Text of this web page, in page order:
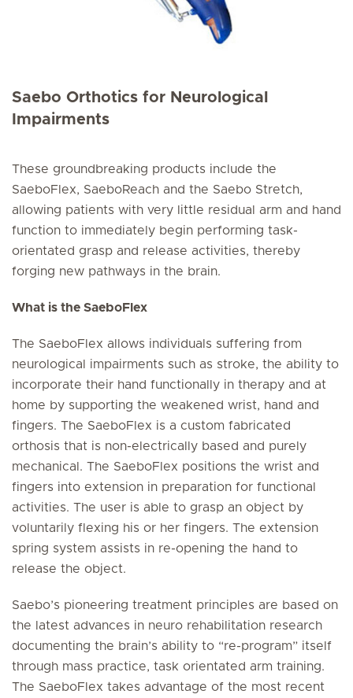
Saebo Orthotics for Neurological
Impairments
These groundbreaking products include the
SaeboFlex, SaeboReach and the Saebo Stretch,
allowing patients with very little residual arm and hand
function to immediately begin performing task-
orientated grasp and release activities, thereby
forging new pathways in the brain.
What is the SaeboFlex
The SaeboFlex allows individuals suffering from
neurological impairments such as stroke, the ability to
incorporate their hand functionally in therapy and at
home by supporting the weakened wrist, hand and
fingers. The SaeboFlex is a custom fabricated
orthosis that is non-electrically based and purely
mechanical. The SaeboFlex positions the wrist and
fingers into extension in preparation for functional
activities. The user is able to grasp an object by
voluntarily flexing his or her fingers. The extension
spring system assists in re-opening the hand to
release the object.
Saebo’s pioneering treatment principles are based on
the latest advances in neuro rehabilitation research
documenting the brain’s ability to “re-program” itself
through mass practice, task orientated arm training.
The SaeboFlex takes advantage of the most recent